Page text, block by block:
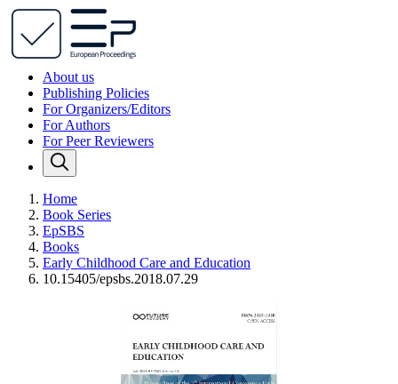
About us
Publishing Policies
For Organizers/Editors
For Authors
For Peer Reviewers
Home
Book Series
EpSBS
Books
Early Childhood Care and Education
10.15405/epsbs.2018.07.29